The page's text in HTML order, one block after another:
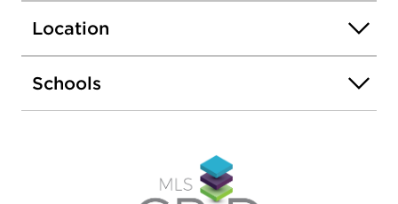
Location
Schools